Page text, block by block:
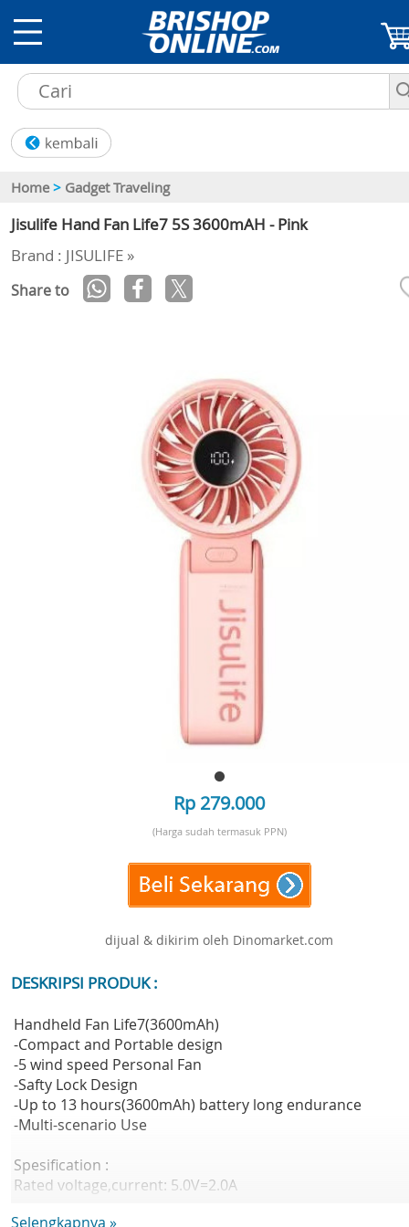
Home > Gadget Traveling
Jisulife Hand Fan Life7 5S 3600mAH - Pink
Brand : JISULIFE »
Share to
Rp 279.000
(Harga sudah termasuk PPN)
dijual & dikirim oleh Dinomarket.com
DESKRIPSI PRODUK :
Handheld Fan Life7(3600mAh)
-Compact and Portable design
-5 wind speed Personal Fan
-Safty Lock Design
-Up to 13 hours(3600mAh) battery long endurance
-Multi-scenario Use
Spesification :
Rated voltage,current: 5.0V=2.0A
Selengkapnya »